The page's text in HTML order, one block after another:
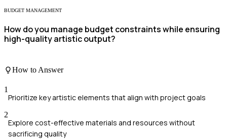
BUDGET MANAGEMENT
How do you manage budget constraints while ensuring
high-quality artistic output?
How to Answer
1
Prioritize key artistic elements that align with project goals
2
Explore cost-effective materials and resources without
sacrificing quality